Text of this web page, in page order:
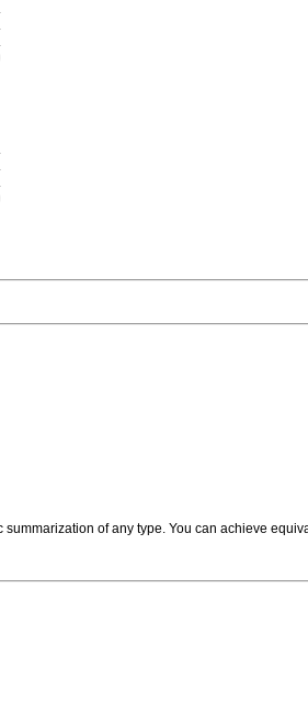
of any type. You can achieve